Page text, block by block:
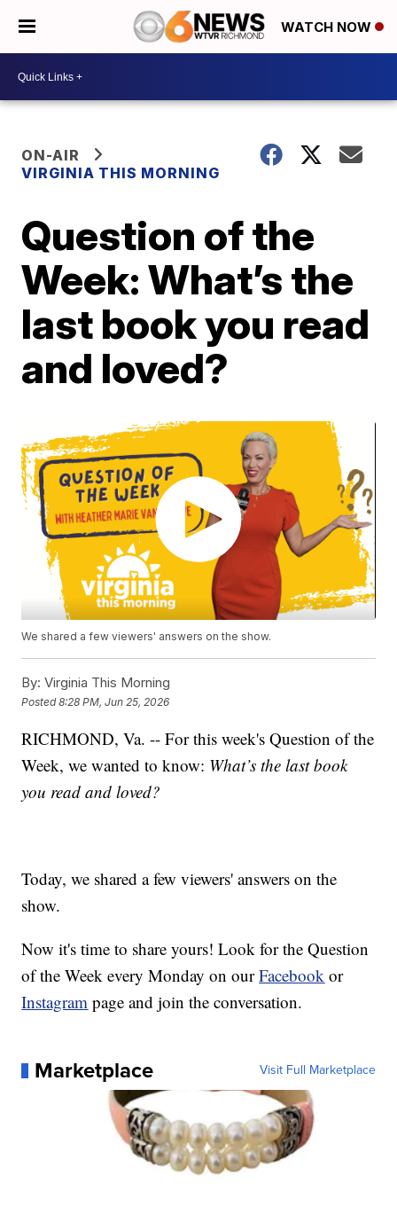
WATCH NOW
ON-AIR
VIRGINIA THIS MORNING
Question of the
Week: What’s the
last book you read
and loved?
We shared a few viewers' answers on the show.
By: Virginia This Morning
Posted8:28 PM, Jun 25, 2026
RICHMOND, Va. -- For this week's Question of the
Week, we wanted to know: What’s the last book
you read and loved?
Today, we shared a few viewers' answers on the
show.
Now it's time to share yours! Look for the Question
of the Week every Monday on ourFacebook or
Instagram page and join the conversation.
Marketplace Visit Full Marketplace